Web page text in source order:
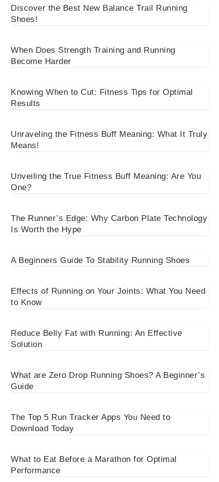
Discover the Best New Balance Trail Running
Shoes!
When Does Strength Training and Running
Become Harder
Knowing When to Cut: Fitness Tips for Optimal
Results
Unraveling the Fitness Buff Meaning: What It Truly
Means!
Unveiling the True Fitness Buff Meaning: Are You
One?
The Runner’s Edge: Why Carbon Plate Technology
Is Worth the Hype
A Beginners Guide To Stability Running Shoes
Effects of Running on Your Joints: What You Need
to Know
Reduce Belly Fat with Running: An Effective
Solution
What are Zero Drop Running Shoes? A Beginner’s
Guide
The Top 5 Run Tracker Apps You Need to
Download Today
What to Eat Before a Marathon for Optimal
Performance